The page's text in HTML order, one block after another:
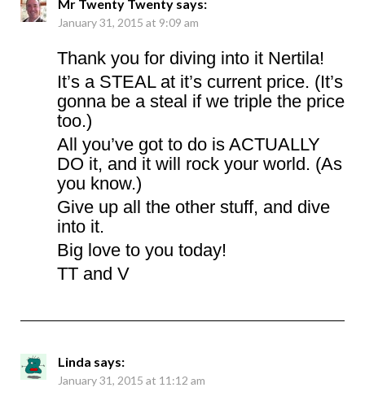
Mr Twenty Twenty says:
January 31, 2015 at 9:09 am
Thank you for diving into it Nertila!
It’s a STEAL at it’s current price. (It’s
gonna be a steal if we triple the price
too.)
All you’ve got to do is ACTUALLY
DO it, and it will rock your world. (As
you know.)
Give up all the other stuff, and dive
into it.
Big love to you today!
TT and V
Linda says:
January 31, 2015 at 11:12 am